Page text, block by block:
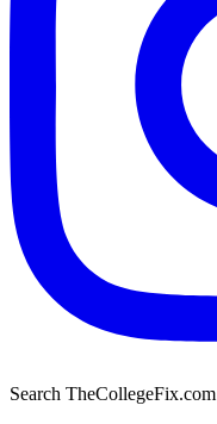
Search TheCollegeFix.com